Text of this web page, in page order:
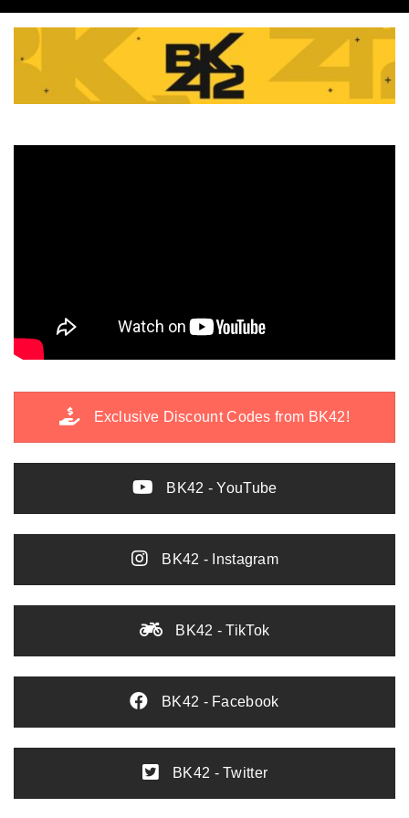
Exclusive Discount Codes from BK42!
BK42 - YouTube
BK42 - Instagram
BK42 - TikTok
BK42 - Facebook
BK42 - Twitter